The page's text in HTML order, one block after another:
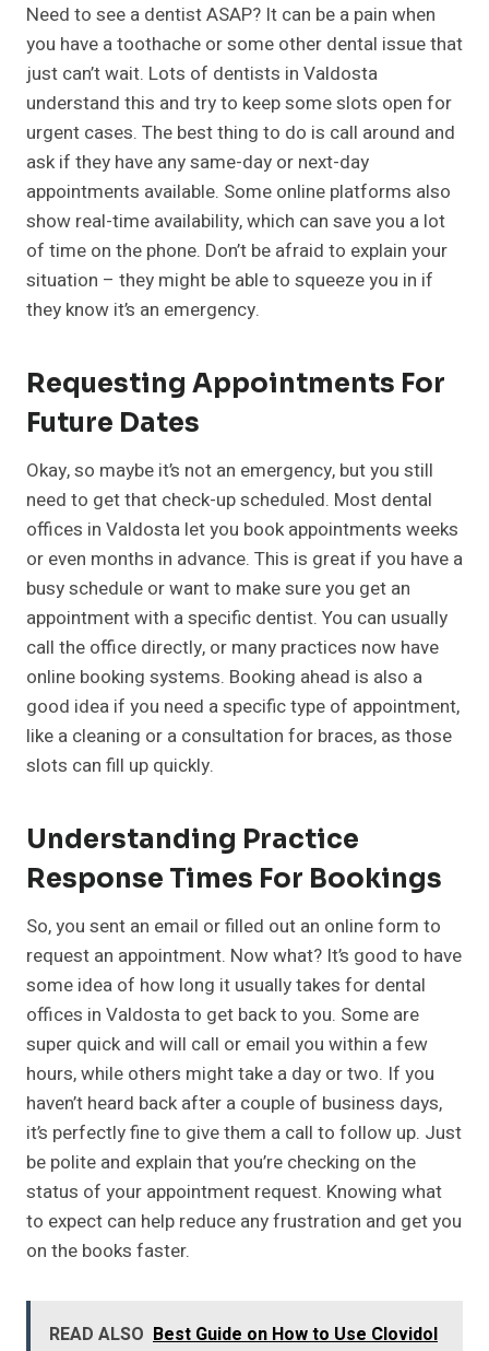
Need to see a dentist ASAP? It can be a pain when
you have a toothache or some other dental issue that
just can’t wait. Lots of dentists in Valdosta
understand this and try to keep some slots open for
urgent cases. The best thing to do is call around and
ask if they have any same-day or next-day
appointments available. Some online platforms also
show real-time availability, which can save you a lot
of time on the phone. Don’t be afraid to explain your
situation – they might be able to squeeze you in if
they know it’s an emergency.
Requesting Appointments For
Future Dates
Okay, so maybe it’s not an emergency, but you still
need to get that check-up scheduled. Most dental
offices in Valdosta let you book appointments weeks
or even months in advance. This is great if you have a
busy schedule or want to make sure you get an
appointment with a specific dentist. You can usually
call the office directly, or many practices now have
online booking systems. Booking ahead is also a
good idea if you need a specific type of appointment,
like a cleaning or a consultation for braces, as those
slots can fill up quickly.
Understanding Practice
Response Times For Bookings
So, you sent an email or filled out an online form to
request an appointment. Now what? It’s good to have
some idea of how long it usually takes for dental
offices in Valdosta to get back to you. Some are
super quick and will call or email you within a few
hours, while others might take a day or two. If you
haven’t heard back after a couple of business days,
it’s perfectly fine to give them a call to follow up. Just
be polite and explain that you’re checking on the
status of your appointment request. Knowing what
to expect can help reduce any frustration and get you
on the books faster.
READ ALSO Best Guide on How to Use Clovidol